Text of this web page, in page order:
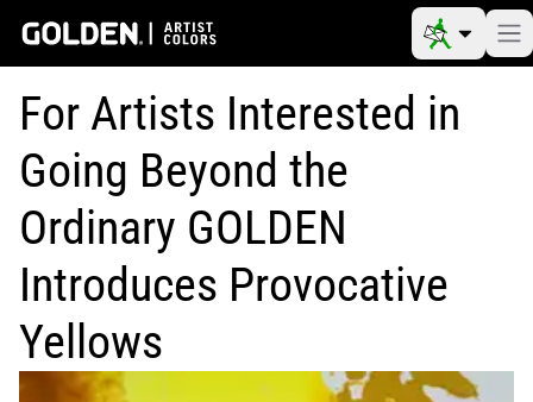
For Artists Interested in
Going Beyond the
Ordinary GOLDEN
Introduces Provocative
Yellows